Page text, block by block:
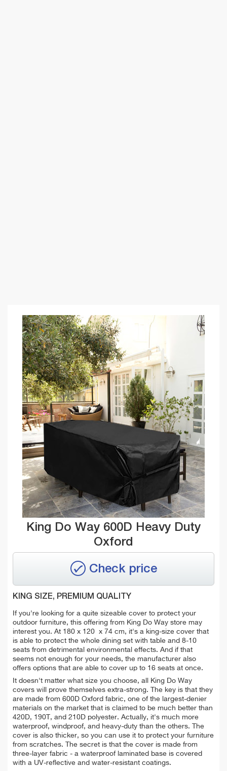
King Do Way 600D Heavy Duty
Oxford
Check price
KING SIZE, PREMIUM QUALITY
If you're looking for a quite sizeable cover to protect your
outdoor furniture, this offering from King Do Way store may
interest you. At 180 x 120 x 74 cm, it's a king-size cover that
is able to protect the whole dining set with table and 8-10
seats from detrimental environmental effects. And if that
seems not enough for your needs, the manufacturer also
offers options that are able to cover up to 16 seats at once.
It doesn't matter what size you choose, all
King Do Way
covers will prove themselves extra-strong. The key is that they
are made from 600D Oxford fabric, one of the largest-denier
materials on the market that is claimed to be much better than
420D, 190T, and 210D polyester. Actually, it's much more
waterproof, windproof, and heavy-duty than the others. The
cover is also thicker, so you can use it to protect your furniture
from scratches. The secret is that the cover is made from
three-layer fabric - a waterproof laminated base is covered
with a UV-reflective and water-resistant coatings.